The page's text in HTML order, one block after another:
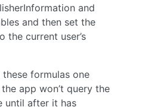
and
and then set the
the current user’s
formulas one
app won’t query the
until after it has